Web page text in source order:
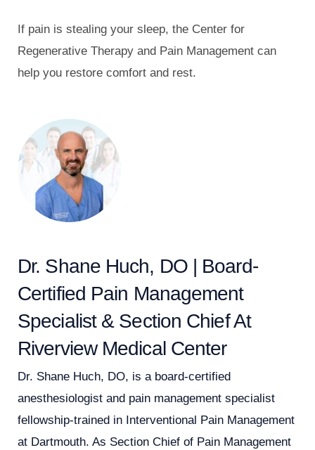
If pain is stealing your sleep, the Center for
Regenerative Therapy and Pain Management can
help you restore comfort and rest.
Dr. Shane Huch, DO | Board-
Certified Pain Management
Specialist & Section Chief At
Riverview Medical Center
Dr. Shane Huch, DO, is a board-certified
anesthesiologist and pain management specialist
fellowship-trained in Interventional Pain Management
at Dartmouth. As Section Chief of Pain Management